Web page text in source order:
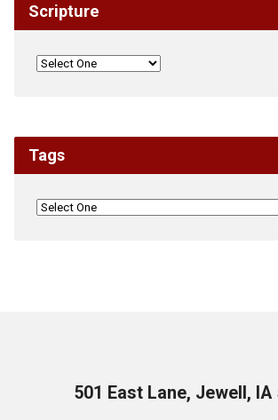
Scripture
Tags
501 East Lane, Jewell, IA